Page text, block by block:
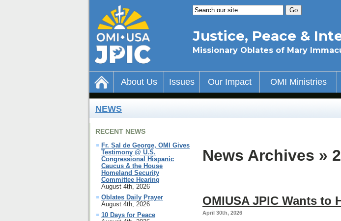
Justice, Peace &
Missionary Oblates of Mary
About Us Issues Our Impact OMI Ministries
NEWS
RECENT NEWS
Fr. Sal de George, OMI Gives
Testimony @ U.S.
Congressional Hispanic
Caucus & the House
Homeland Security
Committee Hearing
August 4th, 2026
Oblates Daily Prayer
August 4th, 2026
10 Days for Peace
News Archives »
OMIUSA JPIC Wants to
April 30th, 2026